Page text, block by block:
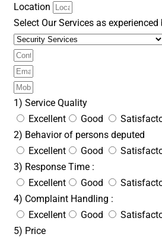
Location
Select Our Services as
1) Service Quality
Excellent
Good
2) Behavior of persons deputed
Excellent
Good
3) Response Time :
Excellent
Good
4) Complaint Handling :
Excellent
Good
5) Price